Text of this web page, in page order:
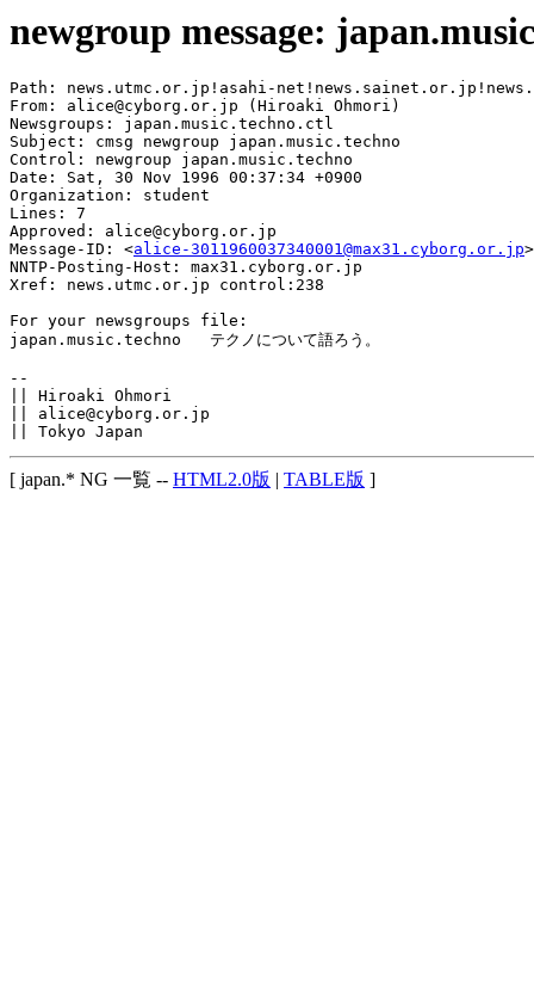
newgroup message:
Path: news.utmc.or.jp!asahi-
From: alice@cyborg.or.jp (Hiroaki Ohmori)
Newsgroups: japan.music.techno.ctl
Subject: cmsg newgroup japan.music.techno
Control: newgroup japan.music.techno
Date: Sat, 30 Nov 1996 00:37:34 +0900
Organization: student
Lines: 7
Approved: alice@cyborg.or.jp
Message-ID: <alice-3011960037340001@max31.cyborg.or.jp>
NNTP-Posting-Host: max31.cyborg.or.jp
Xref: news.utmc.or.jp control:238
For your newsgroups file:
japan.music.techno   テクノについて語ろう。
--
|| Hiroaki Ohmori
|| alice@cyborg.or.jp
[ japan.* NG 一覧 -- HTML2.0版 | TABLE版 ]